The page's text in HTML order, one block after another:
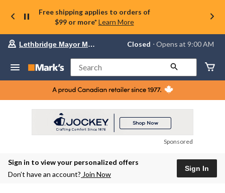
Free shipping applies to orders of
$99 or more* Learn More
Your
store
Lethbridge
Mayor
Magrath,
currently
at
to
Lethbridge Mayor Magrath Closed ⋅ Opens at 9:00 AM
Search
Sponsored
Sign in to view your personalized offers
Don’t have an account? Join Now
Sign In